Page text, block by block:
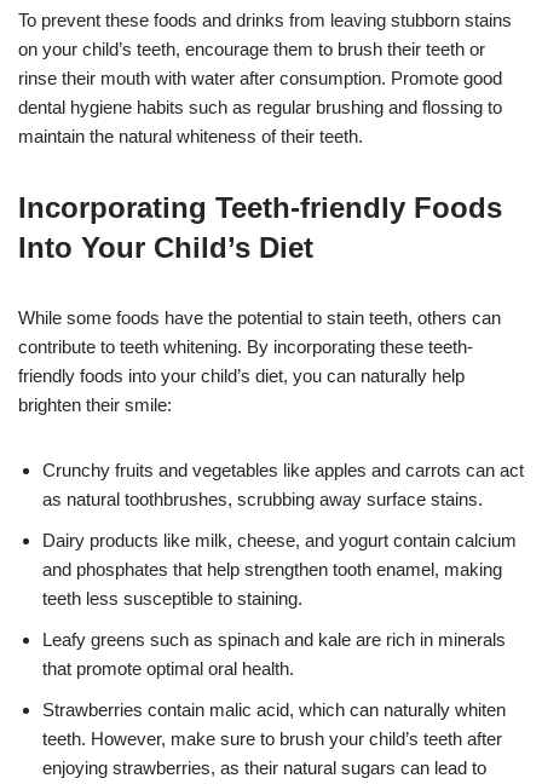
To prevent these foods and drinks from leaving stubborn stains
on your child’s teeth, encourage them to brush their teeth or
rinse their mouth with water after consumption. Promote good
dental hygiene habits such as regular brushing and flossing to
maintain the natural whiteness of their teeth.
Incorporating Teeth-friendly Foods
Into Your Child’s Diet
While some foods have the potential to stain teeth, others can
contribute to teeth whitening. By incorporating these teeth-
friendly foods into your child’s diet, you can naturally help
brighten their smile:
Crunchy fruits and vegetables like apples and carrots can act
as natural toothbrushes, scrubbing away surface stains.
Dairy products like milk, cheese, and yogurt contain calcium
and phosphates that help strengthen tooth enamel, making
teeth less susceptible to staining.
Leafy greens such as spinach and kale are rich in minerals
that promote optimal oral health.
Strawberries contain malic acid, which can naturally whiten
teeth. However, make sure to brush your child’s teeth after
enjoying strawberries, as their natural sugars can lead to